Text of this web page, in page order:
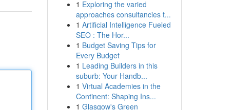
1 Exploring the varied
approaches consultancies t...
1 Artificial Intelligence Fueled
SEO : The Hor...
1 Budget Saving Tips for
Every Budget
1 Leading Builders in this
suburb: Your Handb...
1 Virtual Academies in the
Continent: Shaping Ins...
1 Glasgow's Green